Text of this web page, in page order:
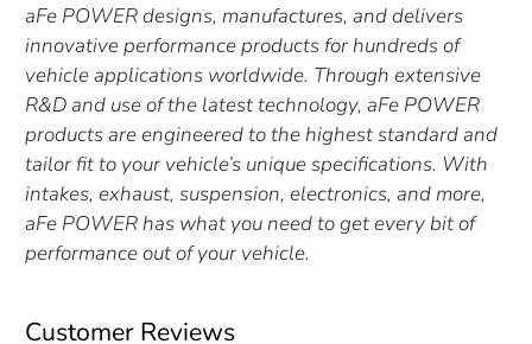
aFe POWER designs, manufactures, and delivers
innovative performance products for hundreds of
vehicle applications worldwide. Through extensive
R&D and use of the latest technology, aFe POWER
products are engineered to the highest standard and
tailor fit to your vehicle’s unique specifications. With
intakes, exhaust, suspension, electronics, and more,
aFe POWER has what you need to get every bit of
performance out of your vehicle.
Customer Reviews